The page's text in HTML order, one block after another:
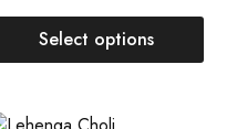
Select options